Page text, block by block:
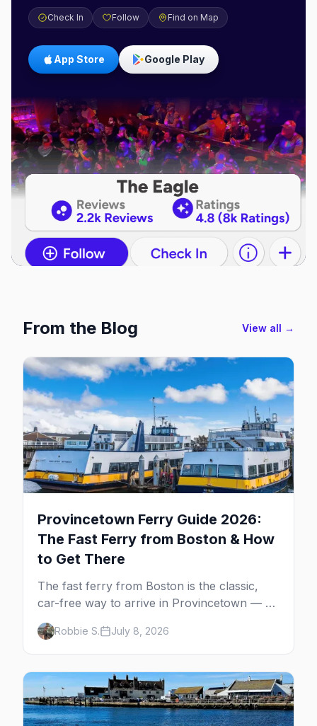
Check In Follow Find on Map
App Store Google Play
From the Blog View all →
Provincetown Ferry Guide 2026:
The Fast Ferry from Boston & How
to Get There
The fast ferry from Boston is the classic,
car-free way to arrive in Provincetown — 90
minutes across the bay, straight to
MacMillan Wharf. Here's the complete
guide: operators, schedules, tickets, plus the
Plymouth boat, driving and flying.
Robbie S. July 8, 2026